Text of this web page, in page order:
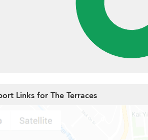
Links for The Terraces